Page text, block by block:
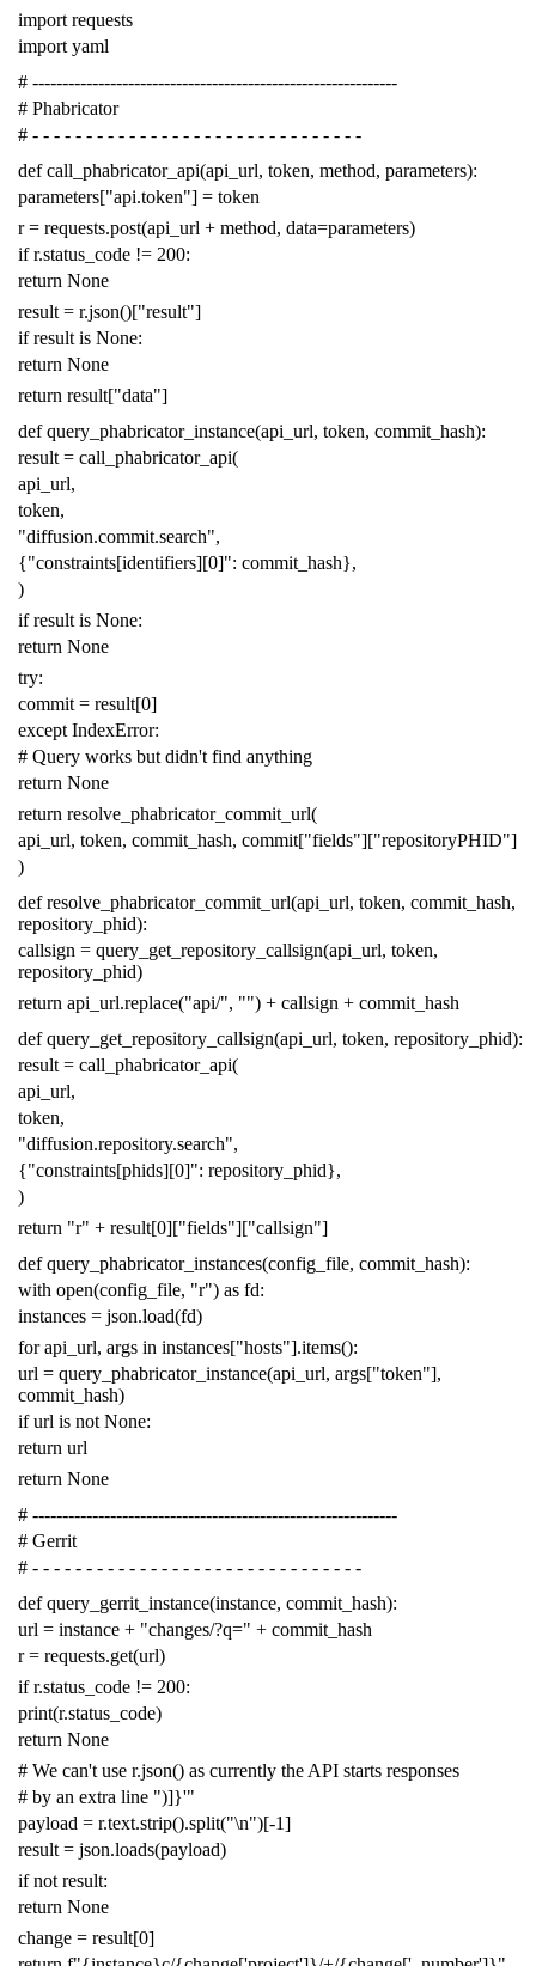
import requests
import yaml
# -------------------------------------------------------------
# Phabricator
# - - - - - - - - - - - - - - - - - - - - - - - - - - - - - - -
def call_phabricator_api(api_url, token, method, parameters):
parameters["api.token"] = token
r = requests.post(api_url + method, data=parameters)
if r.status_code != 200:
return None
result = r.json()["result"]
if result is None:
return None
return result["data"]
def query_phabricator_instance(api_url, token, commit_hash):
result = call_phabricator_api(
api_url,
token,
"diffusion.commit.search",
{"constraints[identifiers][0]": commit_hash},
)
if result is None:
return None
try:
commit = result[0]
except IndexError:
# Query works but didn't find anything
return None
return resolve_phabricator_commit_url(
api_url, token, commit_hash, commit["fields"]["repositoryPHID"]
)
def resolve_phabricator_commit_url(api_url, token, commit_hash,
repository_phid):
callsign = query_get_repository_callsign(api_url, token,
repository_phid)
return api_url.replace("api/", "") + callsign + commit_hash
def query_get_repository_callsign(api_url, token, repository_phid):
result = call_phabricator_api(
api_url,
token,
"diffusion.repository.search",
{"constraints[phids][0]": repository_phid},
)
return "r" + result[0]["fields"]["callsign"]
def query_phabricator_instances(config_file, commit_hash):
with open(config_file, "r") as fd:
instances = json.load(fd)
for api_url, args in instances["hosts"].items():
url = query_phabricator_instance(api_url, args["token"],
commit_hash)
if url is not None:
return url
return None
# -------------------------------------------------------------
# Gerrit
# - - - - - - - - - - - - - - - - - - - - - - - - - - - - - - -
def query_gerrit_instance(instance, commit_hash):
url = instance + "changes/?q=" + commit_hash
r = requests.get(url)
if r.status_code != 200:
print(r.status_code)
return None
# We can't use r.json() as currently the API starts responses
# by an extra line ")]}'"
payload = r.text.strip().split("\n")[-1]
result = json.loads(payload)
if not result:
return None
change = result[0]